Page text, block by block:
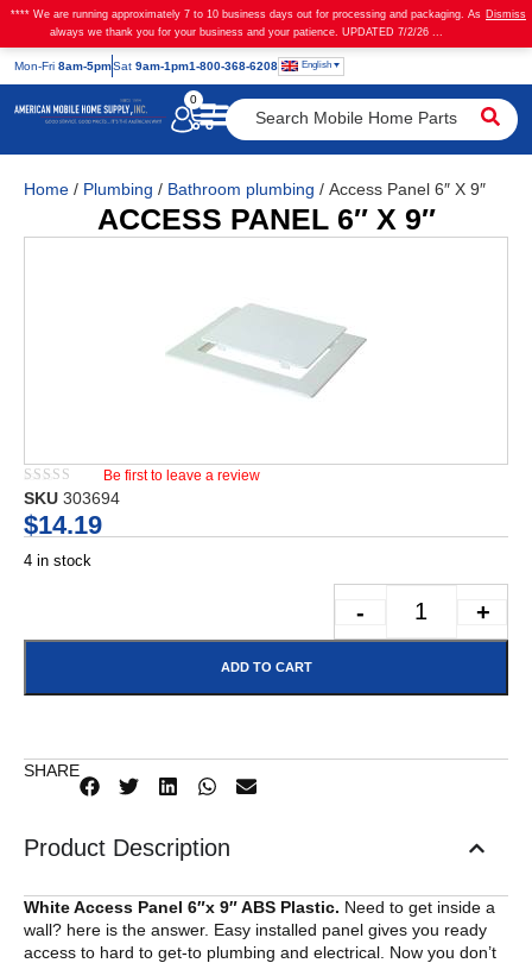
**** We are running approximately 7 to 10 business days out for processing and packaging. As
always we thank you for your business and your patience. UPDATED 7/2/26 ...
Dismiss
Mon-Fri 8am-5pmSat 9am-1pm1-800-368-6208 English
0
Home / Plumbing / Bathroom plumbing / Access Panel 6″ X 9″
ACCESS PANEL 6″ X 9″
★★★★★
Be first to leave a review
SKU 303694
$14.19
4 in stock
- +
ADD TO CART
SHARE
Product Description
White Access Panel 6″x 9″ ABS Plastic. Need to get inside a
wall? here is the answer. Easy installed panel gives you ready
access to hard to get-to plumbing and electrical. Now you don’t